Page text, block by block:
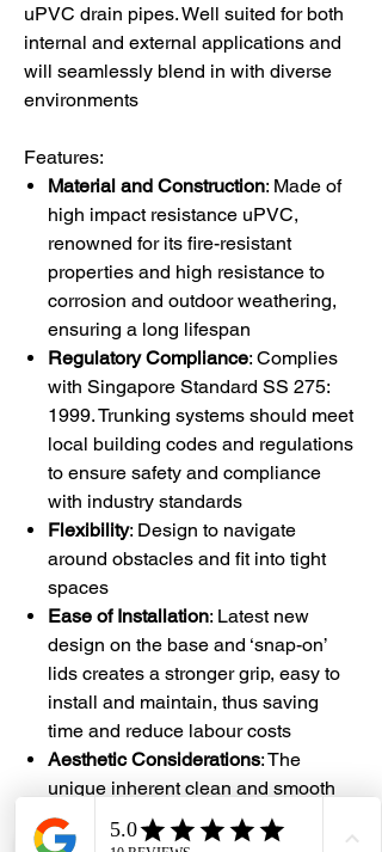
uPVC drain pipes. Well suited for both
internal and external applications and
will seamlessly blend in with diverse
environments
Features:
Material and Construction: Made of
high impact resistance uPVC,
renowned for its fire-resistant
properties and high resistance to
corrosion and outdoor weathering,
ensuring a long lifespan
Regulatory Compliance: Complies
with Singapore Standard SS 275:
1999. Trunking systems should meet
local building codes and regulations
to ensure safety and compliance
with industry standards
Flexibility: Design to navigate
around obstacles and fit into tight
spaces
Ease of Installation: Latest new
design on the base and ‘snap-on’
lids creates a stronger grip, easy to
install and maintain, thus saving
time and reduce labour costs
Aesthetic Considerations: The
unique inherent clean and smooth
curvy edges seamlessly blend in
with diverse environments